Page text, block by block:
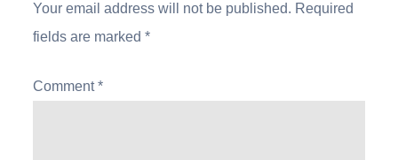
Your email address will not be published. Required
fields are marked*
Comment*